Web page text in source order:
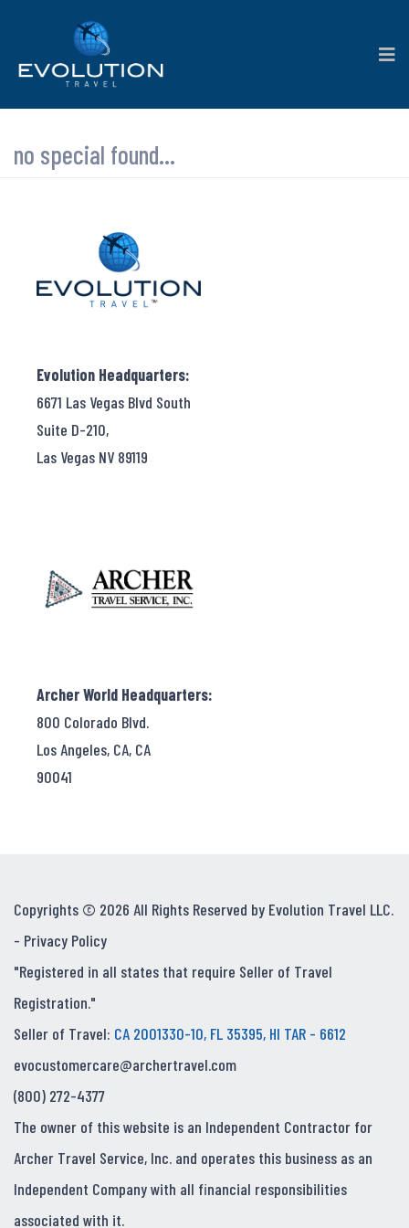
no special found...
Evolution Headquarters:
6671 Las Vegas Blvd South
Suite D-210,
Las Vegas NV 89119
Archer World Headquarters:
800 Colorado Blvd.
Los Angeles, CA, CA
90041
Copyrights © 2026 All Rights Reserved by Evolution Travel LLC.
- Privacy Policy
"Registered in all states that require Seller of Travel
Registration."
Seller of Travel: CA 2001330-10, FL 35395, HI TAR - 6612
evocustomercare@archertravel.com
(800) 272-4377
The owner of this website is an Independent Contractor for
Archer Travel Service, Inc. and operates this business as an
Independent Company with all financial responsibilities
associated with it.